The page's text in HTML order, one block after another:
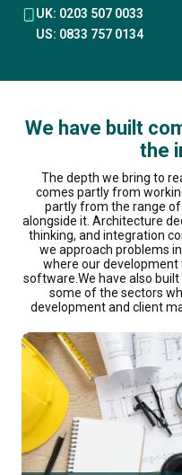
UK: 0203 507 0033
US: 0833 757 0134
We have built
the
The depth we bring to
comes partly from
partly from the range
alongside it. Architecture
thinking, and integration
we approach problems
where our
software.We have also
some of the sectors
development and client